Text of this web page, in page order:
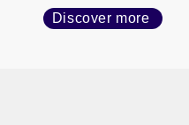
Discover more